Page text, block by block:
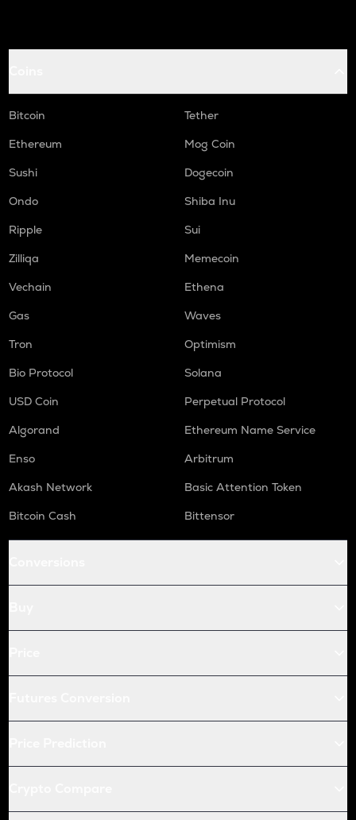
Bitcoin
Tether
Ethereum
Mog Coin
Sushi
Dogecoin
Ondo
Shiba Inu
Ripple
Sui
Zilliqa
Memecoin
Vechain
Ethena
Gas
Waves
Tron
Optimism
Bio Protocol
Solana
USD Coin
Perpetual Protocol
Algorand
Ethereum Name Service
Enso
Arbitrum
Akash Network
Basic Attention Token
Bitcoin Cash
Bittensor